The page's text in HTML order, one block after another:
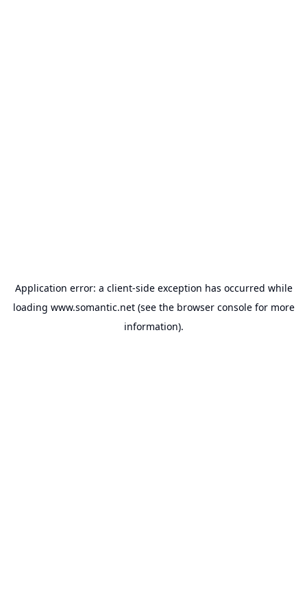
Application error: a client-side exception has occurred while
loading www.somantic.net(see the browser consolefor more
information).